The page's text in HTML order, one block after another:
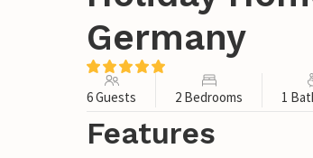
Germany
6 Guests 2 Bedrooms 1
Features